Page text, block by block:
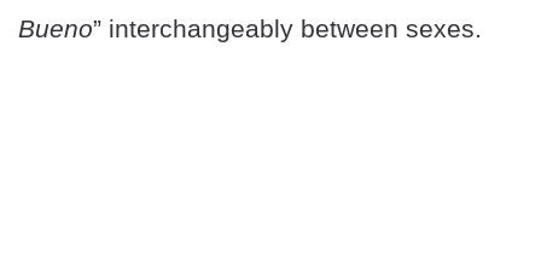
Bueno” interchangeably between sexes.